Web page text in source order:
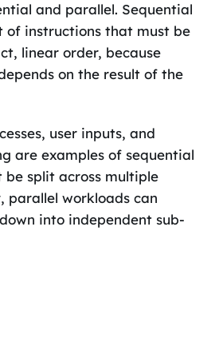
and parallel. Sequential
of instructions that must be
linear order, because
on the result of the
user inputs, and
are examples of sequential
split across multiple
parallel workloads can
into independent sub-